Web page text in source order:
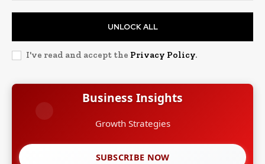
UNLOCK ALL
I've read and accept the Privacy Policy.
Business Insights
Growth Strategies
SUBSCRIBE NOW